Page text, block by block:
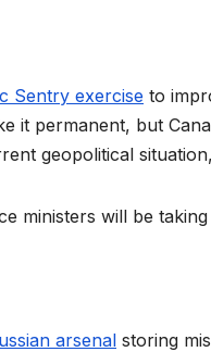
Sentry exercise to
it permanent, but
geopolitical
ministers will be
arsenal storing